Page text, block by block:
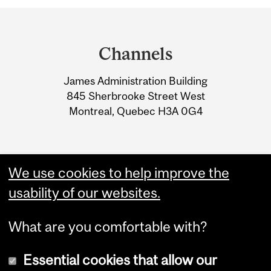
Information
Channels
James Administration Building
845 Sherbrooke Street West
Montreal, Quebec H3A 0G4
We use cookies to help improve the
usability of our websites.
What are you comfortable with?
Essential cookies that allow our